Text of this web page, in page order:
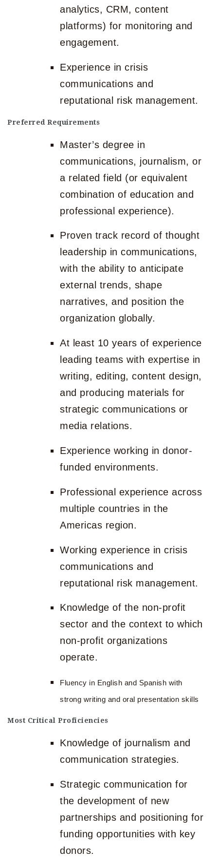
analytics, CRM, content
platforms) for monitoring and
engagement.
Experience in crisis
communications and
reputational risk management.
Preferred Requirements
Master’s degree in
communications, journalism, or
a related field (or equivalent
combination of education and
professional experience).
Proven track record of thought
leadership in communications,
with the ability to anticipate
external trends, shape
narratives, and position the
organization globally.
At least 10 years of experience
leading teams with expertise in
writing, editing, content design,
and producing materials for
strategic communications or
media relations.
Experience working in donor-
funded environments.
Professional experience across
multiple countries in the
Americas region.
Working experience in crisis
communications and
reputational risk management.
Knowledge of the non-profit
sector and the context to which
non-profit organizations
operate.
Fluency in English and Spanish with
strong writing and oral presentation skills
Most Critical Proficiencies
Knowledge of journalism and
communication strategies.
Strategic communication for
the development of new
partnerships and positioning for
funding opportunities with key
donors.